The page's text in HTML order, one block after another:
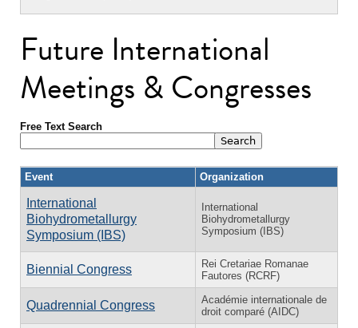
Future International
Meetings & Congresses
Free Text Search
Event Organization
International
Biohydrometallurgy
Symposium (IBS)
International
Biohydrometallurgy
Symposium (IBS)
Biennial Congress
Rei Cretariae Romanae
Fautores (RCRF)
Quadrennial Congress
Académie internationale de
droit comparé (AIDC)